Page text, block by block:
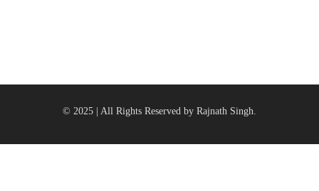
© 2025 | All Rights Reserved by Rajnath Singh.